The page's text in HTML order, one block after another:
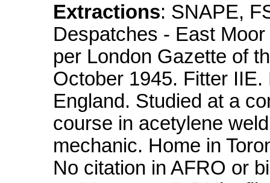
Extractions: SNAPE,
Despatches - East
per London Gazette of
October 1945. Fitter
England. Studied at a
course in acetylene
mechanic. Home in
No citation in AFRO or